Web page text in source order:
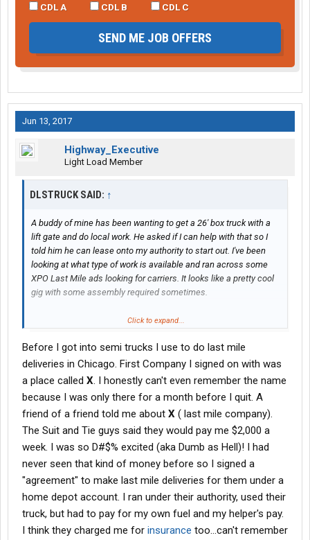
CDL A
CDL B CDL C
SEND ME JOB OFFERS
Jun 13, 2017
Highway_Executive
Light Load Member
DLSTRUCK SAID: ↑
A buddy of mine has been wanting to get a 26' box truck with a
lift gate and do local work. He asked if I can help with that so I
told him he can lease onto my authority to start out. I've been
looking at what type of work is available and ran across some
XPO Last Mile ads looking for carriers. It looks like a pretty cool
gig with some assembly required sometimes.
Have any of you guys driver for XPO Last Mile? How did you like
Click to expand...
Before I got into semi trucks I use to do last mile
deliveries in Chicago. First Company I signed on with was
a place called X. I honestly can't even remember the name
because I was only there for a month before I quit. A
friend of a friend told me about X ( last mile company).
The Suit and Tie guys said they would pay me $2,000 a
week. I was so D#$% excited (aka Dumb as Hell)! I had
never seen that kind of money before so I signed a
"agreement" to make last mile deliveries for them under a
home depot account. I ran under their authority, used their
truck, but had to pay for my own fuel and my helper's pay.
I think they charged me for insurance too...can't remember